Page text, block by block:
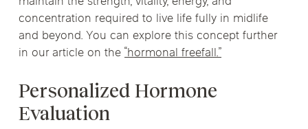
concentration required to live life fully in midlife
and beyond. You can explore this concept further
in our article on the“hormonal freefall.”
Personalized Hormone
Evaluation